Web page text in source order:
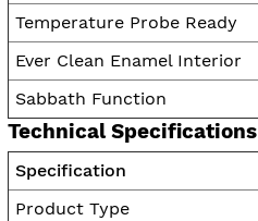
Temperature Probe Ready
Ever Clean Enamel Interior
Sabbath Function
Technical Specifications
Specification
Product Type